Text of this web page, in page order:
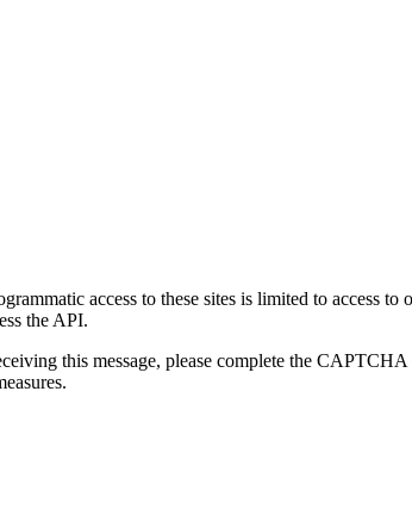
access to these sites is limited to access
the API.
this message, please complete the